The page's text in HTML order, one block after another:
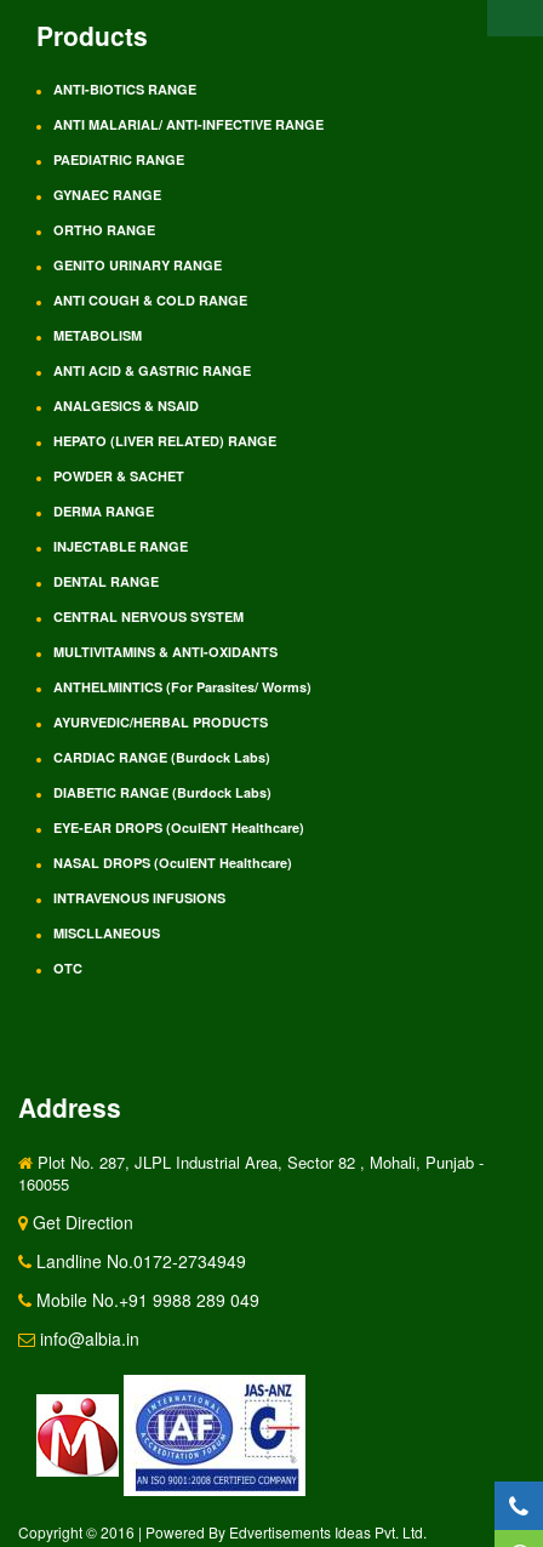
Products
ANTI-BIOTICS RANGE
ANTI MALARIAL/ ANTI-INFECTIVE RANGE
PAEDIATRIC RANGE
GYNAEC RANGE
ORTHO RANGE
GENITO URINARY RANGE
ANTI COUGH & COLD RANGE
METABOLISM
ANTI ACID & GASTRIC RANGE
ANALGESICS & NSAID
HEPATO (LIVER RELATED) RANGE
POWDER & SACHET
DERMA RANGE
INJECTABLE RANGE
DENTAL RANGE
CENTRAL NERVOUS SYSTEM
MULTIVITAMINS & ANTI-OXIDANTS
ANTHELMINTICS (For Parasites/ Worms)
AYURVEDIC/HERBAL PRODUCTS
CARDIAC RANGE (Burdock Labs)
DIABETIC RANGE (Burdock Labs)
EYE-EAR DROPS (OculENT Healthcare)
NASAL DROPS (OculENT Healthcare)
INTRAVENOUS INFUSIONS
MISCLLANEOUS
OTC
Address
Plot No. 287, JLPL Industrial Area, Sector 82 , Mohali, Punjab -
160055
Get Direction
Landline No.0172-2734949
Mobile No.+91 9988 289 049
info@albia.in
Copyright © 2016 | Powered By Edvertisements Ideas Pvt. Ltd.